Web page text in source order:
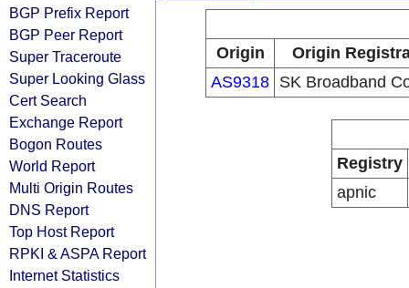
BGP Prefix Report
BGP Peer Report
Super Traceroute
Super Looking Glass
Cert Search
Exchange Report
Bogon Routes
World Report
Multi Origin Routes
DNS Report
Top Host Report
RPKI & ASPA Report
Internet Statistics
Origin
Origin
AS9318 SK Broadband
Registry
apnic